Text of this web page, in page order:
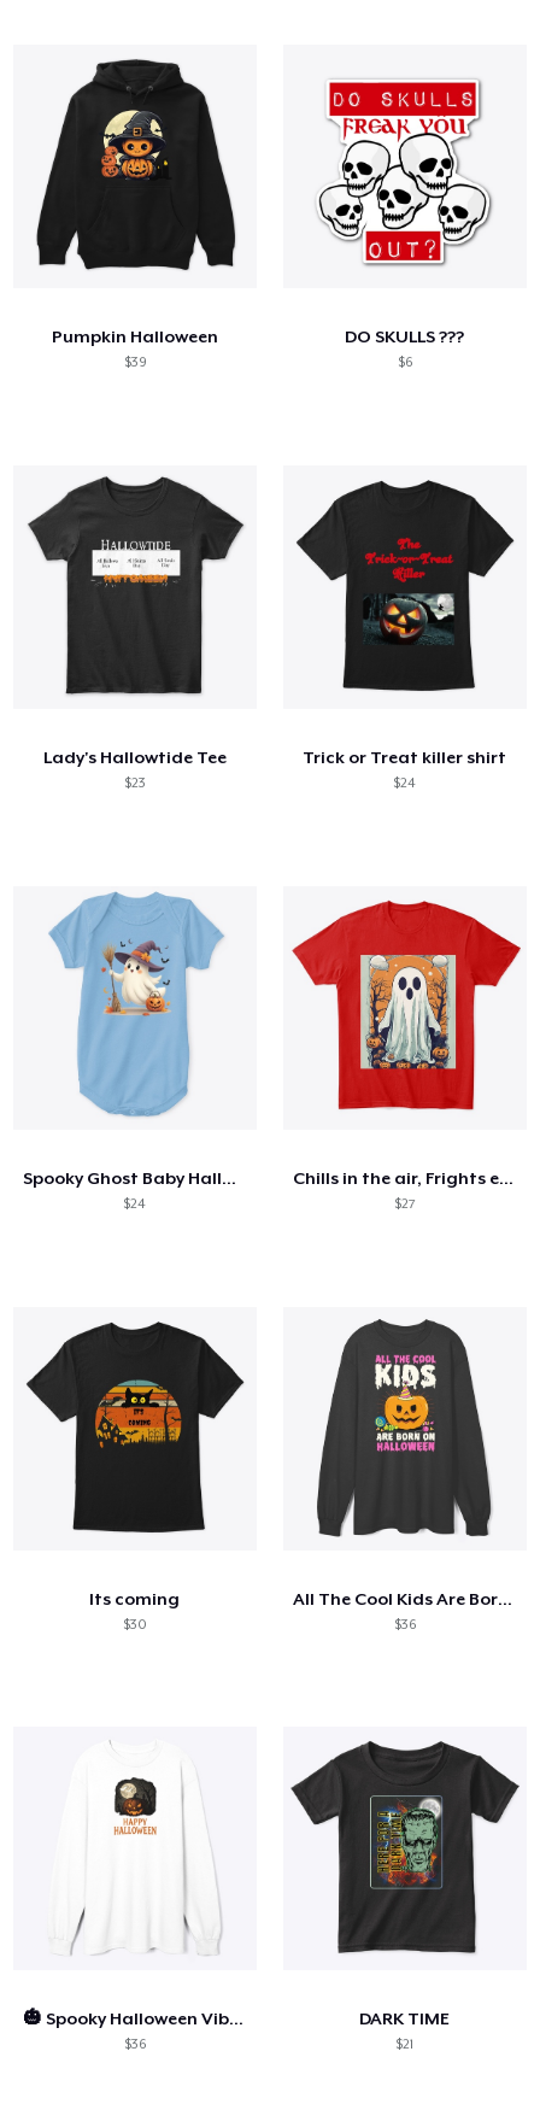
Pumpkin Halloween
$39
DO SKULLS ???
$6
Lady's Hallowtide Tee
$23
Trick or Treat killer shirt
$24
Spooky Ghost Baby Halloween Bodysuit
$24
Chills in the air, Frights everywhere
$27
Its coming
$30
All The Cool Kids Are Born On Halloween
$36
🎃 Spooky Halloween Vibes
$36
DARK TIME
$21